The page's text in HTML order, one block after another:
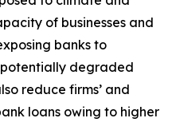
of businesses and
banks to
degraded
reduce firms’ and
loans owing to higher